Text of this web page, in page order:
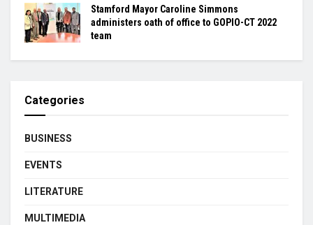
Stamford Mayor Caroline Simmons
administers oath of office to GOPIO-CT 2022
team
Categories
BUSINESS
EVENTS
LITERATURE
MULTIMEDIA